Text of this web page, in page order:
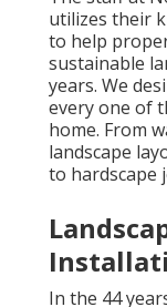
The staff at
utilizes their
to help
sustainable
years. We
every one of
home. From
landscape